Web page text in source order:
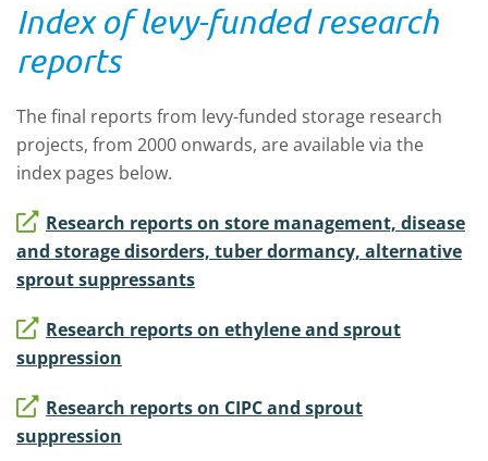
Index of levy-funded research
reports
The final reports from levy-funded storage research
projects, from 2000 onwards, are available via the
index pages below.
Research reports on store management, disease
and storage disorders, tuber dormancy, alternative
sprout suppressants
Research reports on ethylene and sprout
suppression
Research reports on CIPC and sprout
suppression